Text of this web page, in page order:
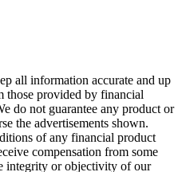
all information accurate and up
those provided by financial
do not guarantee any product or
the advertisements shown.
of any financial product
compensation from some
integrity or objectivity of our